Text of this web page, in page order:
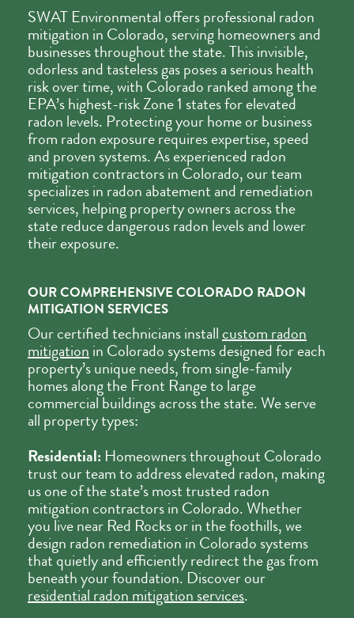
SWAT Environmental offers professional radon
mitigation in Colorado, serving homeowners and
businesses throughout the state. This invisible,
odorless and tasteless gas poses a serious health
risk over time, with Colorado ranked among the
EPA’s highest-risk Zone 1 states for elevated
radon levels. Protecting your home or business
from radon exposure requires expertise, speed
and proven systems. As experienced radon
mitigation contractors in Colorado, our team
specializes in radon abatement and remediation
services, helping property owners across the
state reduce dangerous radon levels and lower
their exposure.
OUR COMPREHENSIVE COLORADO RADON
MITIGATION SERVICES
Our certified technicians installcustom radon
mitigationin Colorado systems designed for each
property’s unique needs, from single-family
homes along the Front Range to large
commercial buildings across the state. We serve
all property types:
Residential: Homeowners throughout Colorado
trust our team to address elevated radon, making
us one of the state’s most trusted radon
mitigation contractors in Colorado. Whether
you live near Red Rocks or in the foothills, we
design radon remediation in Colorado systems
that quietly and efficiently redirect the gas from
beneath your foundation. Discover our
residential radon mitigation services.